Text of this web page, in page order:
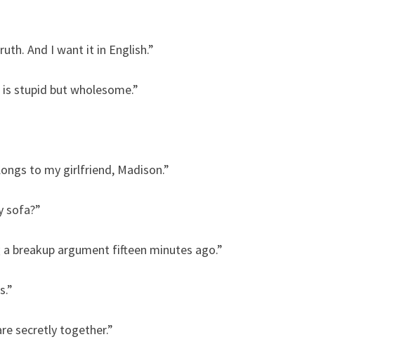
And I want it in English.”
stupid but wholesome.”
to my girlfriend, Madison.”
sofa?”
breakup argument fifteen minutes ago.”
secretly together.”